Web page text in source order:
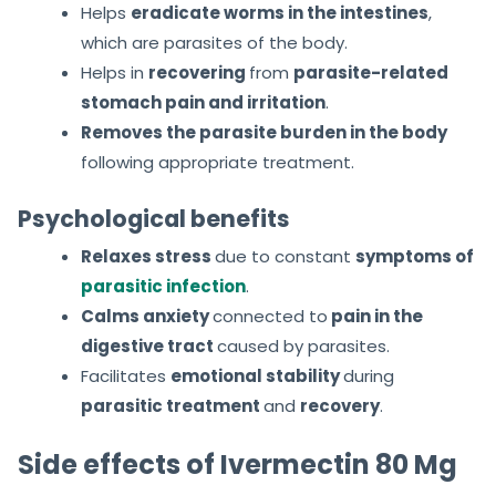
Helps eradicate worms in the intestines,
which are parasites of the body.
Helps in recovering from parasite-related
stomach pain and irritation.
Removes the parasite burden in the body
following appropriate treatment.
Psychological benefits
Relaxes stressdue to constant symptoms of
parasitic infection.
Calms anxietyconnected to painin the
digestive tractcaused by parasites.
Facilitates emotional stabilityduring
parasitic treatmentand recovery.
Side effects of Ivermectin 80 Mg